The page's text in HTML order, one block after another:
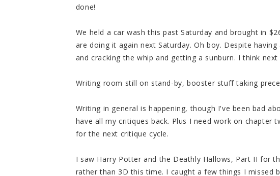
done!
We held a car wash this past Saturday and brought in
are doing it again next Saturday. Oh boy. Despite
and cracking the whip and getting a sunburn. I think
Writing room still on stand-by, booster stuff taking
Writing in general is happening, though I've been bad
have all my critiques back. Plus I need work on chapter
for the next critique cycle.
I saw Harry Potter and the Deathly Hallows, Part II for
rather than 3D this time. I caught a few things I missed